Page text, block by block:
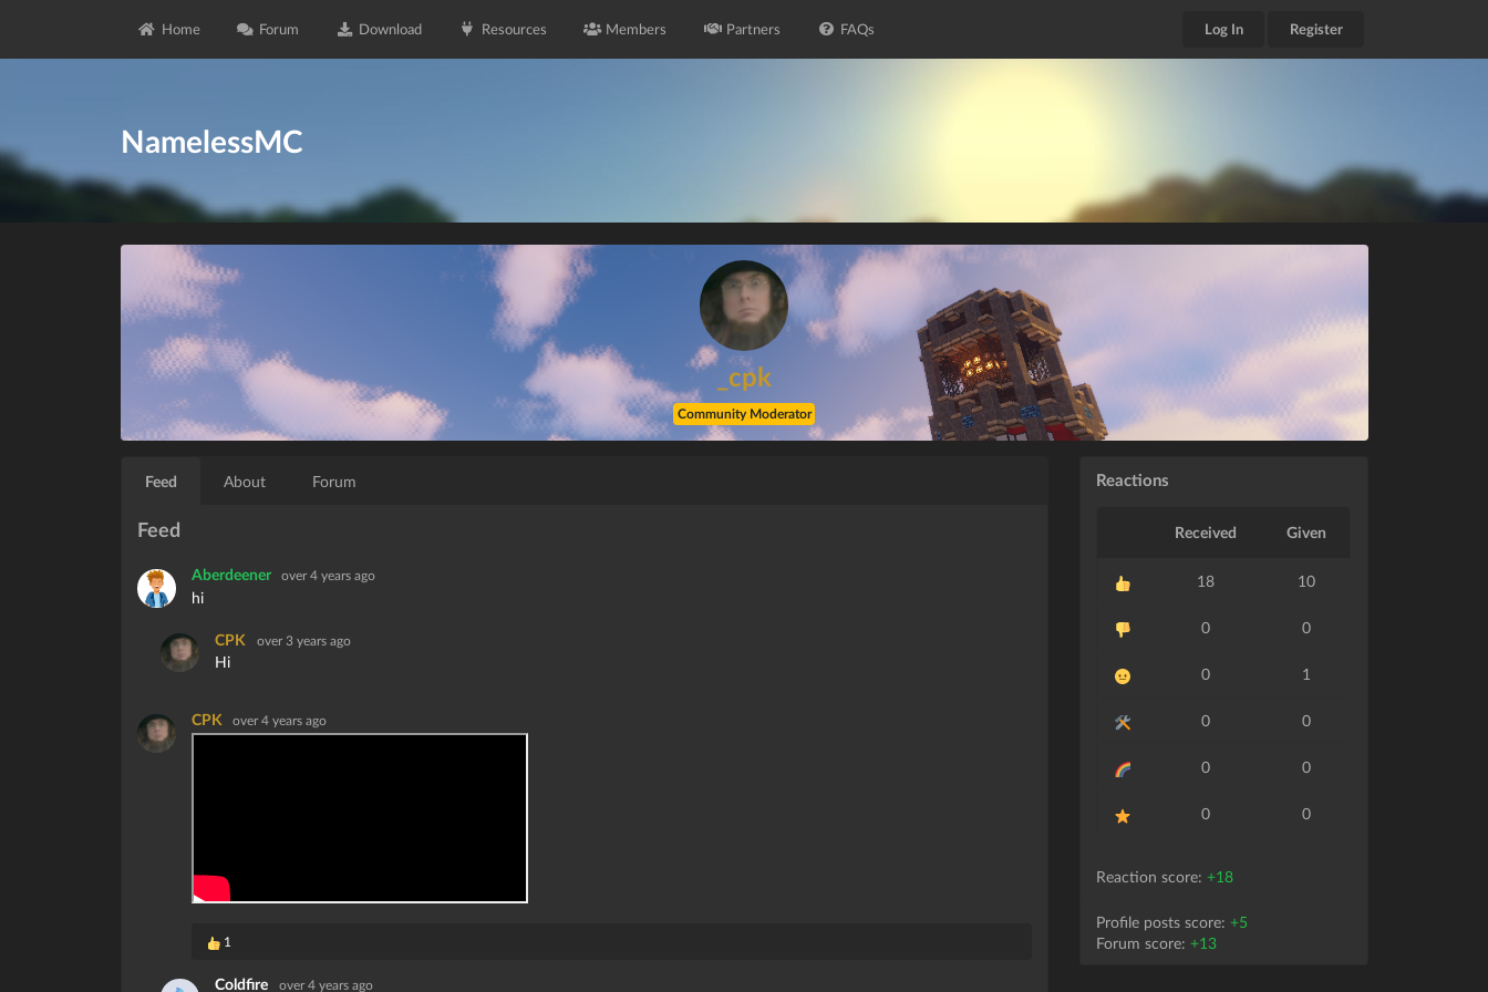
Home Forum Download Resources Members Partners FAQs Log In Register
NamelessMC
_cpk
Community Moderator
Feed About Forum
Feed
Aberdeener over 4 years ago
hi
CPK over 3 years ago
Hi
CPK over 4 years ago
1
Coldfire over 4 years ago
Reactions
Received Given
18 10
0 0
0 1
0 0
0 0
0 0
Reaction score: +18
Profile posts score: +5
Forum score: +13